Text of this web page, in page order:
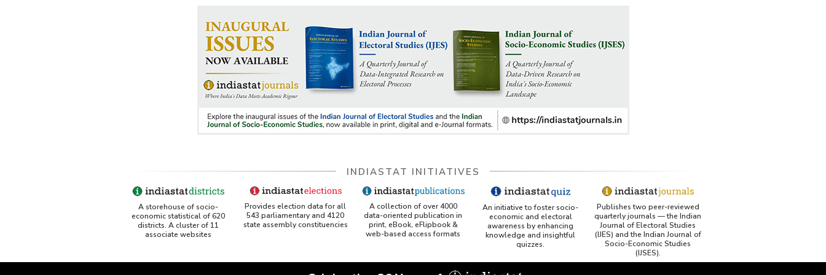
George Washington University LibGuide - Indiastat
Indiastat - Data and Statistical Services (Princeton
DSS catalog)
OSTI - Assessment of Energy Efficiency (uses
ERS USDA - Indian Wheat and Rice Sector Policies
(PDF)
PubMed - Cancer Burden in India (uses Indiastat)
INDIASTAT INITIATIVES
A storehouse of socio-
economic statistical of 620
districts. A cluster of 11
associate websites
Provides election data for all
543 parliamentary and 4120
state assembly constituencies
A collection of over 4000
data-oriented publication in
print, eBook, eFlipbook &
web-based access formats
An initiative to foster socio-
economic and electoral
awareness by enhancing
knowledge and insightful
quizzes.
Publishes two peer-reviewed
quarterly journals — the Indian
Journal of Electoral Studies
(IJES) and the Indian Journal of
Socio-Economic Studies
(IJSES).